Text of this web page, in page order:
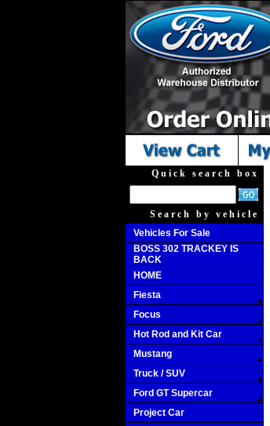
Quick search box
Search by vehicle
Vehicles For Sale
BOSS 302 TRACKEY IS
BACK
HOME
Fiesta
Focus
Hot Rod and Kit Car
Mustang
Truck / SUV
Ford GT Supercar
Project Car